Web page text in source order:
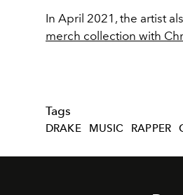
In April 2021, the artist
merch collection with
Tags
DRAKE MUSIC RAPPER